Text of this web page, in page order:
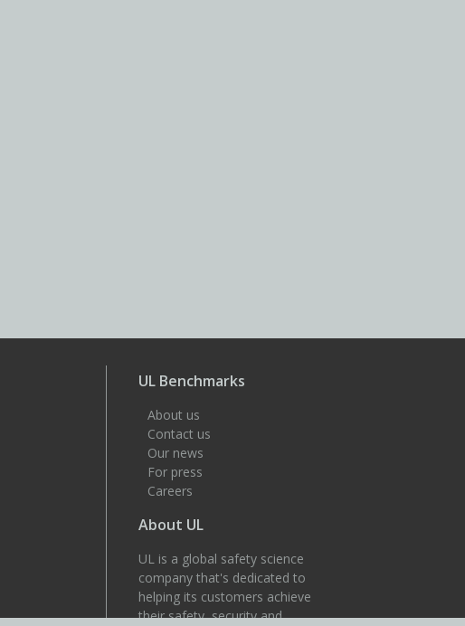
UL Benchmarks
About us
Contact us
Our news
For press
Careers
About UL
UL is a global safety science
company that's dedicated to
helping its customers achieve
their safety, security and